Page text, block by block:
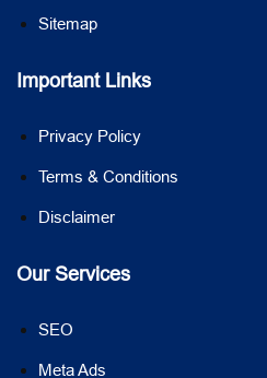
Sitemap
Important Links
Privacy Policy
Terms & Conditions
Disclaimer
Our Services
SEO
Meta Ads